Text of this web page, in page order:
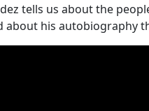
tells us about the
about his autobiography